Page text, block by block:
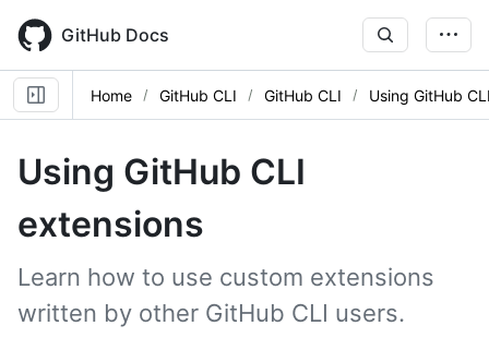
main
content
GitHub Docs
Home GitHub CLI GitHub CLI Using GitHub
Using GitHub CLI
extensions
Learn how to use custom extensions
written by other GitHub CLI users.